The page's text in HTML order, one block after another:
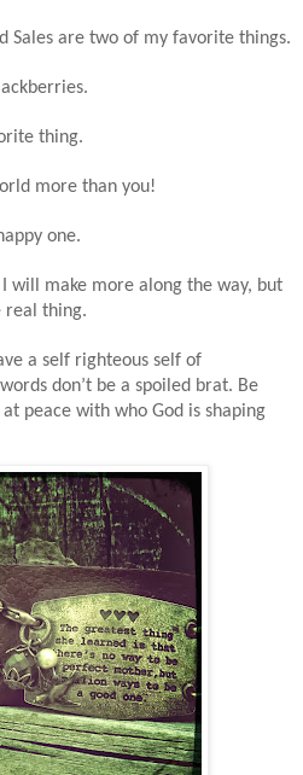
Sales are two of my favorite things.
thing.
more than you!
one.
I will make more along the way, but
real thing.
a self righteous self of
don’t be a spoiled brat. Be
peace with who God is shaping